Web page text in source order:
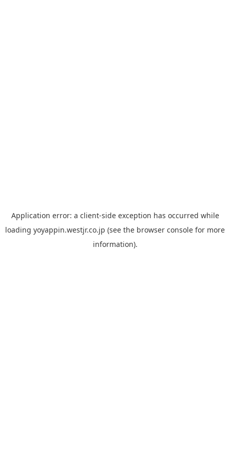
Application error: a client-side exception has occurred while
loading yoyappin.westjr.co.jp (see the browser console for more
information).